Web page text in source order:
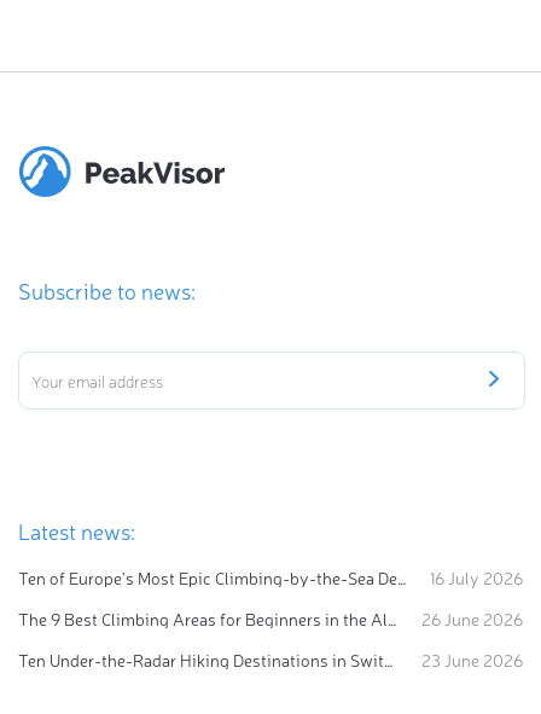
Subscribe to news:
Latest news:
Ten of Europe's Most Epic Climbing-by-the-Sea Destinations
16 July 2026
The 9 Best Climbing Areas for Beginners in the Alps
26 June 2026
Ten Under-the-Radar Hiking Destinations in Switzerland
23 June 2026